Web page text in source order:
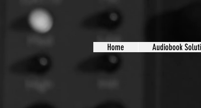
Home Audiobook